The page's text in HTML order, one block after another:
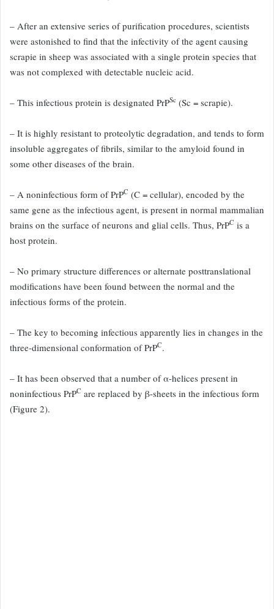
– After an extensive series of purification procedures, scientists
were astonished to find that the infectivity of the agent causing
scrapie in sheep was associated with a single protein species that
was not complexed with detectable nucleic acid.
– This infectious protein is designated PrPSc (Sc = scrapie).
– It is highly resistant to proteolytic degradation, and tends to form
insoluble aggregates of fibrils, similar to the amyloid found in
some other diseases of the brain.
– A noninfectious form of PrPC (C = cellular), encoded by the
same gene as the infectious agent, is present in normal mammalian
brains on the surface of neurons and glial cells. Thus, PrPC is a
host protein.
– No primary structure differences or alternate posttranslational
modifications have been found between the normal and the
infectious forms of the protein.
– The key to becoming infectious apparently lies in changes in the
three-dimensional conformation of PrPC.
– It has been observed that a number of α-helices present in
noninfectious PrPC are replaced by β-sheets in the infectious form
(Figure 2).